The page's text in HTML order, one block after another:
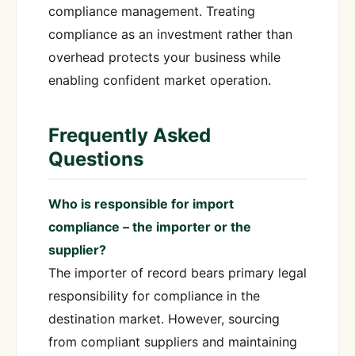
compliance management. Treating
compliance as an investment rather than
overhead protects your business while
enabling confident market operation.
Frequently Asked
Questions
Who is responsible for import
compliance – the importer or the
supplier?
The importer of record bears primary legal
responsibility for compliance in the
destination market. However, sourcing
from compliant suppliers and maintaining